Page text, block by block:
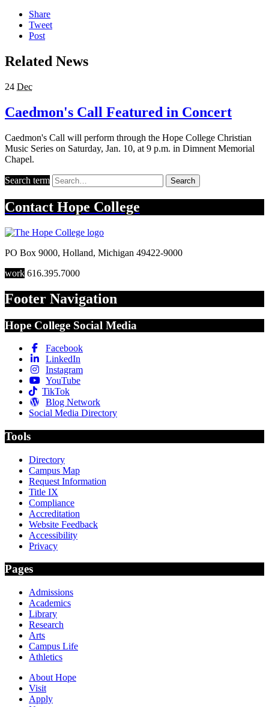
Share
Tweet
Post
Related News
24 Dec
Caedmon's Call Featured in Concert
Caedmon's Call will perform through the Hope College Christian
Music Series on Saturday, Jan. 10, at 9 p.m. in Dimnent Memorial
Chapel.
Search term Search
Contact Hope College
PO Box 9000, Holland, Michigan 49422-9000
work 616.395.7000
Footer Navigation
Hope College Social Media
Facebook
LinkedIn
Instagram
YouTube
TikTok
Blog Network
Social Media Directory
Tools
Directory
Campus Map
Request Information
Title IX
Compliance
Accreditation
Website Feedback
Accessibility
Privacy
Pages
Admissions
Academics
Library
Research
Arts
Campus Life
Athletics
About Hope
Visit
Apply